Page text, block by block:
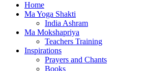
Home
Ma Yoga Shakti
India Ashram
Ma Mokshapriya
Teachers Training
Inspirations
Prayers and Chants
Books